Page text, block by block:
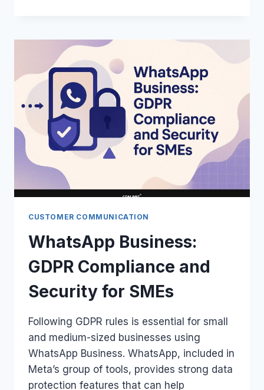
BENEFITS,
IMPLEMENTATION
CUSTOMER COMMUNICATION
WhatsApp Business:
GDPR Compliance and
Security for SMEs
Following GDPR rules is essential for small
and medium-sized businesses using
WhatsApp Business. WhatsApp, included in
Meta’s group of tools, provides strong data
protection features that can help